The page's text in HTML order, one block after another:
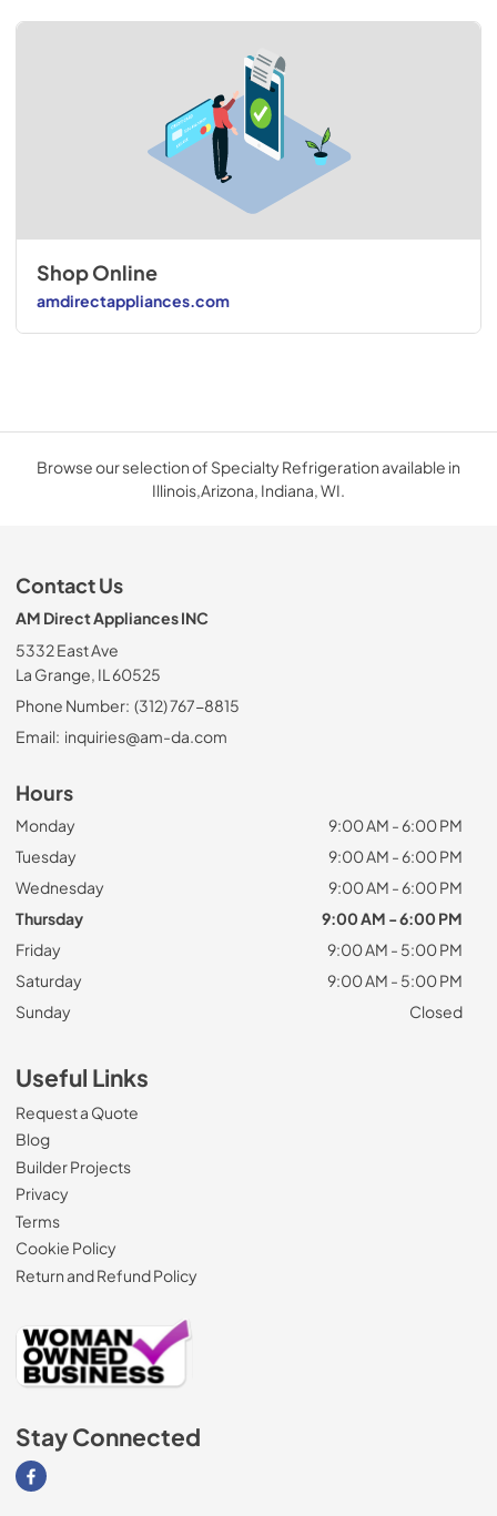
Shop Online
amdirectappliances.com
Browse our selection of Specialty Refrigeration available in
Illinois,Arizona, Indiana, WI.
Contact Us
AM Direct Appliances INC
5332 East Ave
La Grange, IL 60525
Phone Number: (312) 767-8815
Email: inquiries@am-da.com
Hours
Monday
9:00 AM - 6:00 PM
Tuesday
9:00 AM - 6:00 PM
Wednesday
9:00 AM - 6:00 PM
Thursday
9:00 AM - 6:00 PM
Friday
9:00 AM - 5:00 PM
Saturday
9:00 AM - 5:00 PM
Sunday
Closed
Useful Links
Request a Quote
Blog
Builder Projects
Privacy
Terms
Cookie Policy
Return and Refund Policy
Stay Connected
Visit our Facebook page